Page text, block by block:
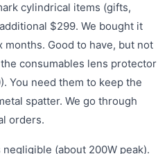
cylindrical items (gifts,
$299. We bought it
Good to have, but not
consumables lens protector
You need them to keep the
spatter. We go through
orders.
(about 200W peak).